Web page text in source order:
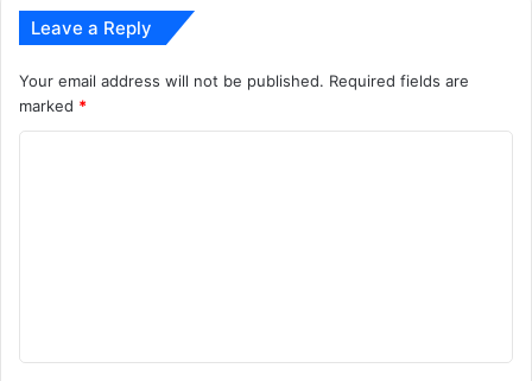
Leave a Reply
Your email address will not be published. Required fields are
marked *
t